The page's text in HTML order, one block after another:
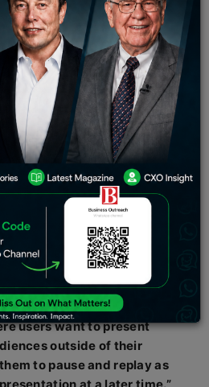
Monday July 25, 2022
feature like live streaming a
way Google is
differentiate Meet from
Google is giving its Meet
let users Livestream
service YouTube. The
can do this by going to
panel and choosing“Live
a channel, users can start
are hosting, according to
according to Google,
users want to present
outside of their
to pause and replay as